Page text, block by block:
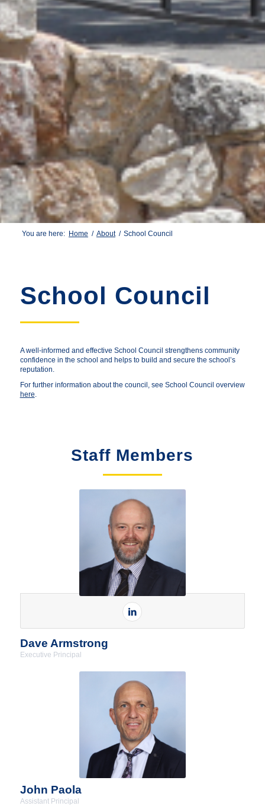
You are here: Home / About / School Council
School Council
A well-informed and effective School Council strengthens community
confidence in the school and helps to build and secure the school’s
reputation.
For further information about the council, see School Council overview
here.
Staff Members
Dave Armstrong
Executive Principal
John Paola
Assistant Principal